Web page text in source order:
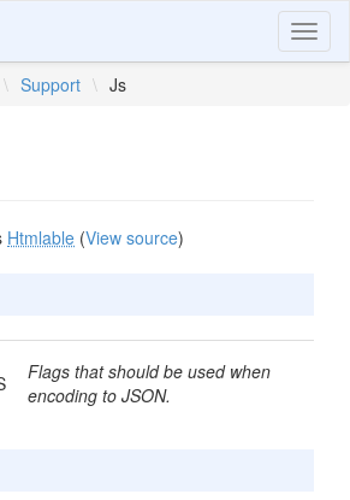
\ Support \ Js
Htmlable (View source)
Flags that should be used when
encoding to JSON.